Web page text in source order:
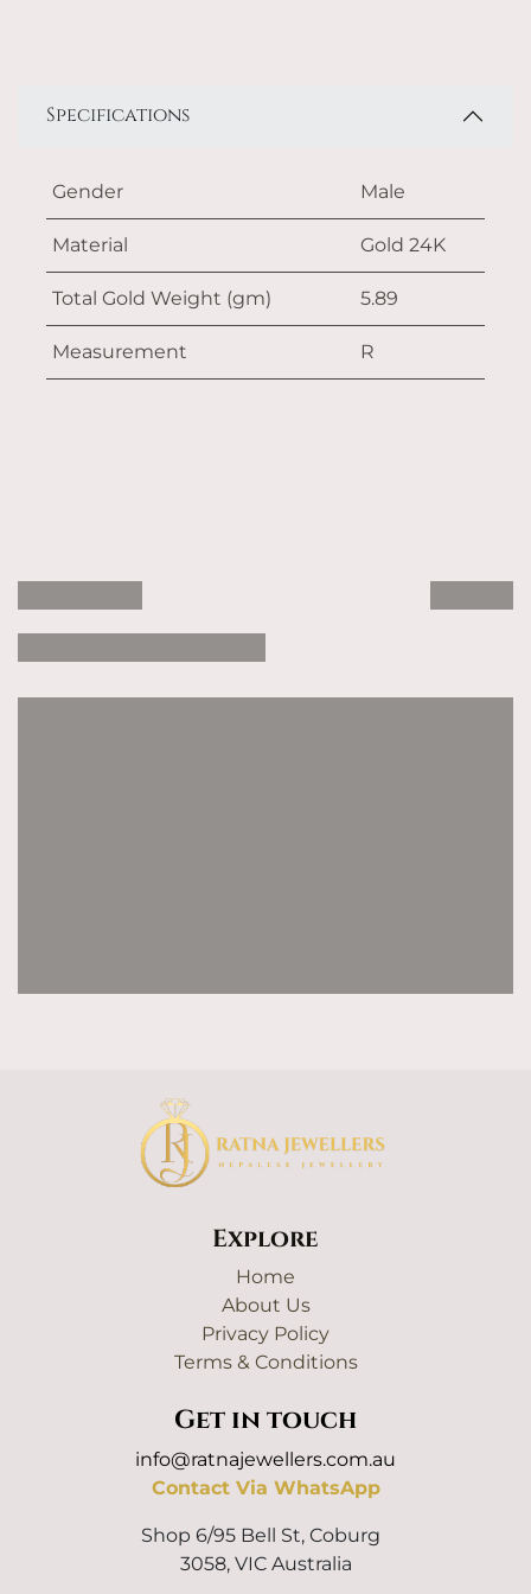
Specifications
Gender Male
Material Gold 24K
Total Gold Weight (gm) 5.89
Measurement R
Explore
Home
About Us
Privacy Policy
Terms & Conditions
Get in touch
info@ratnajewellers.com.au
Contact Via WhatsApp
Shop 6/95 Bell St, Coburg
3058, VIC Australia